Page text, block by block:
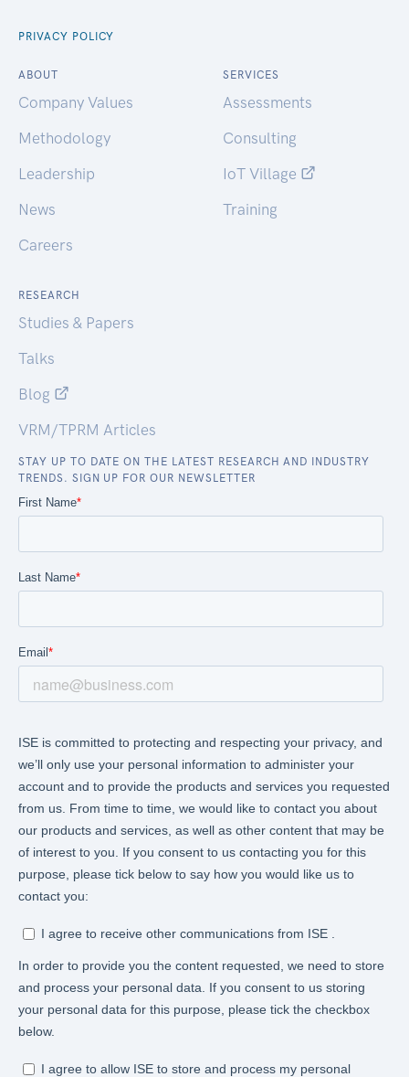
PRIVACY POLICY
ABOUT
Company Values
Methodology
Leadership
News
Careers
SERVICES
Assessments
Consulting
IoT Village
Training
RESEARCH
Studies & Papers
Talks
Blog
VRM/TPRM Articles
STAY UP TO DATE ON THE LATEST RESEARCH AND INDUSTRY
TRENDS. SIGN UP FOR OUR NEWSLETTER